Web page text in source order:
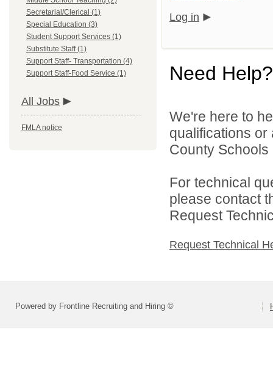
Secretarial/Clerical (1)
Special Education (3)
Student Support Services (1)
Substitute Staff (1)
Support Staff- Transportation (4)
Support Staff-Food Service (1)
All Jobs
FMLA notice
Log in
Need Help?
We're here to
qualifications
County Schools
For technical
please contact
Request
Request Technical
Powered by Frontline Recruiting and Hiring ©